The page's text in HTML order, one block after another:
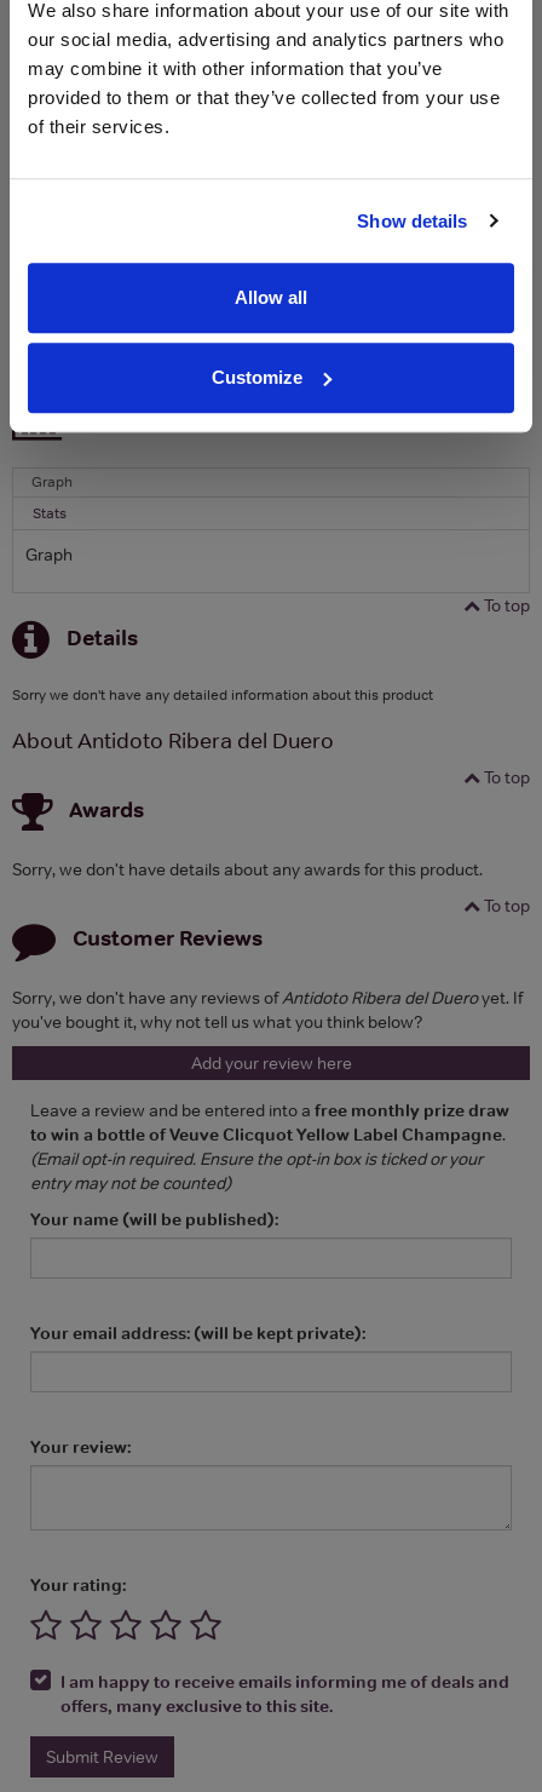
We also share information about your use of our site with
our social media, advertising and analytics partners who
may combine it with other information that you’ve
provided to them or that they’ve collected from your use
of their services.
Show details
Allow all
Customize
WIN FREE VEUVE CLICQUOT YELLOW
LABEL CHAMPAGNE!
Sign up to our newsletter and be entered into a
free monthly prize draw
SIGN UP
Historical Pricing
Graph
Stats
Graph
To top
Details
Sorry we don't have any detailed information about this product
About Antidoto Ribera del Duero
To top
Awards
Sorry, we don't have details about any awards for this product.
To top
Customer Reviews
Sorry, we don't have any reviews ofAntidoto Ribera del Dueroyet. If
you've bought it, why not tell us what you think below?
Add your review here
Leave a review and be entered into a free monthly prize draw
to win a bottle of Veuve Clicquot Yellow Label Champagne.
(Email opt-in required. Ensure the opt-in box is ticked or your
entry may not be counted)
Your name (will be published):
Your email address: (will be kept private):
Your review:
Your rating:
I am happy to receive emails informing me of deals and
offers, many exclusive to this site.
Submit Review